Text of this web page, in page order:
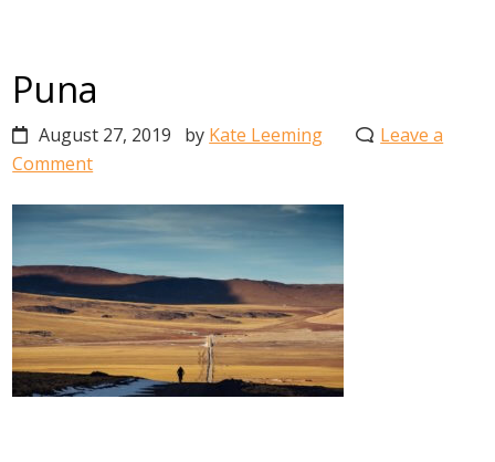
Puna
August 27, 2019 by Kate Leeming
Leave a
Comment